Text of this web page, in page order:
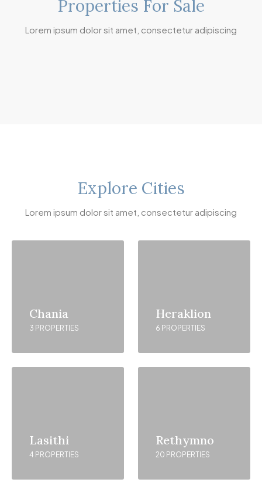
Properties For Sale
Lorem ipsum dolor sit amet, consectetur adipiscing
Explore Cities
Lorem ipsum dolor sit amet, consectetur adipiscing
Chania
3 PROPERTIES
Heraklion
6 PROPERTIES
Lasithi
4 PROPERTIES
Rethymno
20 PROPERTIES